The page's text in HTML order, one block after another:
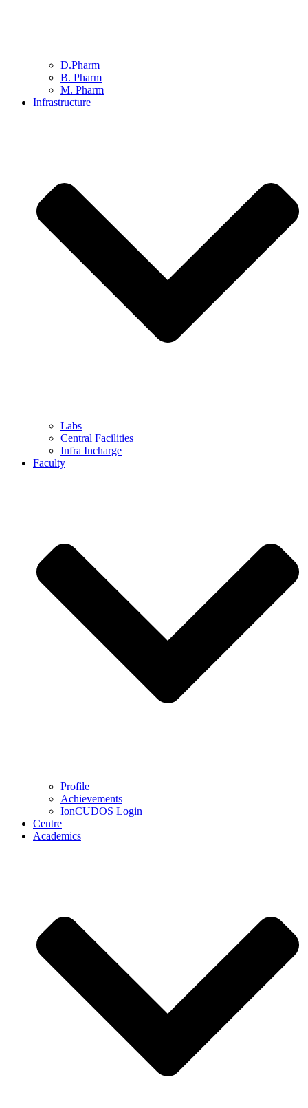
D.Pharm
B. Pharm
M. Pharm
Infrastructure
Labs
Central Facilities
Infra Incharge
Faculty
Profile
Achievements
IonCUDOS Login
Centre
Academics